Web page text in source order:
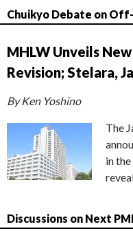
Chuikyo Debate on
MHLW Unveils
Revision; Stelara,
By Ken Yoshino
The
in
Discussions on Next